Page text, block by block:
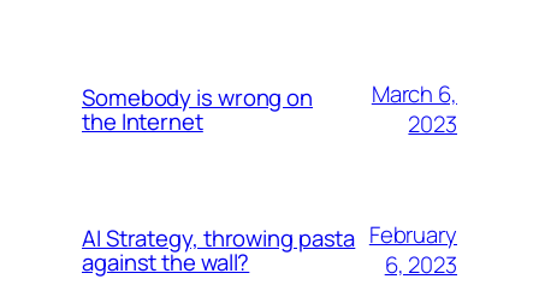
Somebody is wrong on
the Internet
March 6,
2023
AI Strategy, throwing pasta
against the wall?
February
6, 2023